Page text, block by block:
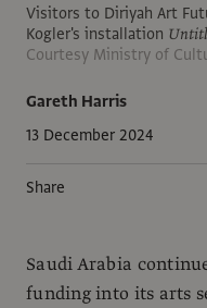
Gareth Harris
13 December 2024
Share
Visitors to Diriyah Art
Kogler's installation
Courtesy Ministry of
Saudi Arabia
funding into its arts